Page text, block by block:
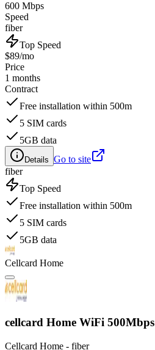
600 Mbps
Speed
fiber
Top Speed
$89/mo
Price
1 months
Contract
Free installation within 500m
5 SIM cards
5GB data
Details Go to site
fiber
Top Speed
Free installation within 500m
5 SIM cards
5GB data
Cellcard Home
cellcard Home WiFi 500Mbps
Cellcard Home - fiber